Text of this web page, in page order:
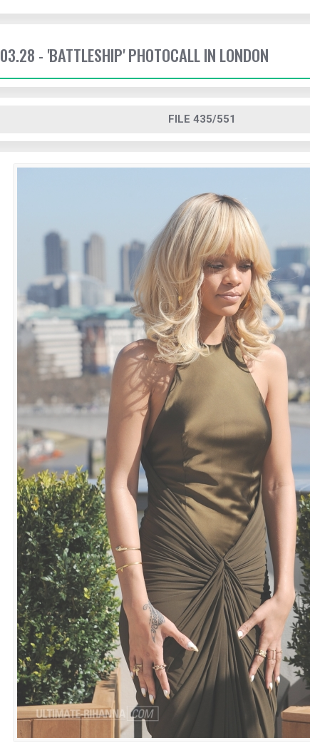
03.28 - 'BATTLESHIP' PHOTOCALL IN LONDON
FILE 435/551